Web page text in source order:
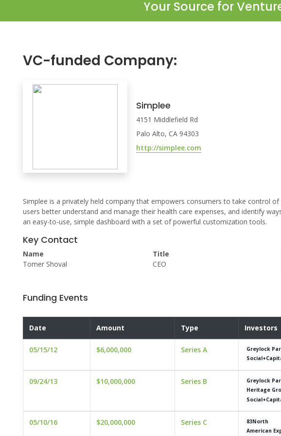
Your Source for
VC-funded Company:
Simplee
4151 Middlefield Rd
Palo Alto, CA 94303
http://simplee.com
Simplee is a privately held company that empowers consumers to take control
users better understand and manage their health care expenses, and identify
an easy-to-use, simple dashboard with a set of powerful customization tools.
Key Contact
Name
Tomer Shoval
Title
CEO
Funding Events
Date Amount Type Investors
05/15/12 $6,000,000 Series A
Greylock
09/24/13 $10,000,000 Series B
Greylock
Heritage
05/10/16 $20,000,000 Series C
83North
American